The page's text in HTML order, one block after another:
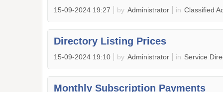
15-09-2024 19:27 by Administrator in Classified
Directory Listing Prices
15-09-2024 19:10 by Administrator in Service
Monthly Subscription Payments